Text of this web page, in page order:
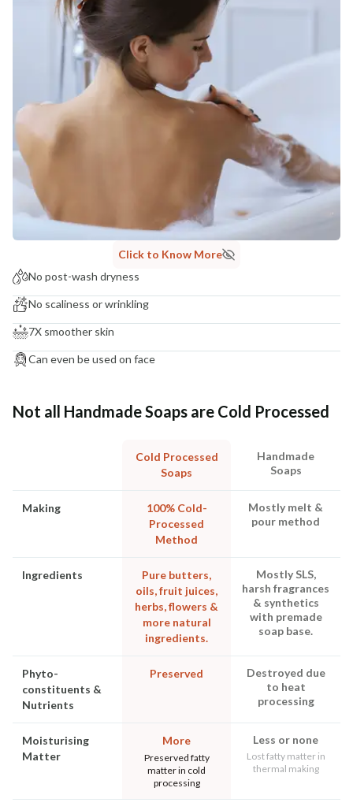
Click to Know More
No post-wash dryness
No scaliness or wrinkling
7X smoother skin
Can even be used on face
Not all Handmade Soaps are Cold Processed
Cold Processed
Soaps
Handmade
Soaps
Making
100% Cold-
Processed
Method
Mostly melt &
pour method
Ingredients
Pure butters,
oils, fruit juices,
herbs, flowers &
more natural
ingredients.
Mostly SLS,
harsh fragrances
& synthetics
with premade
soap base.
Phyto-
constituents &
Nutrients
Preserved
Destroyed due
to heat
processing
Moisturising
Matter
More
Preserved fatty
matter in cold
processing
Less or none
Lost fatty matter in
thermal making